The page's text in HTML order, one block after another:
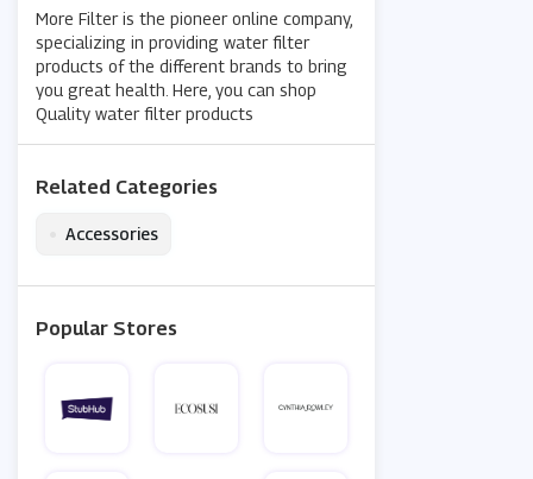
More Filter is the pioneer online company,
specializing in providing water filter
products of the different brands to bring
you great health. Here, you can shop
Quality water filter products
Related Categories
Accessories
Popular Stores